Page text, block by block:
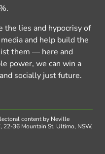
the lies and hypocrisy of
and help build the
them — here and
power, we can win a
socially just future.
content by Neville
22-36 Mountain St, Ultimo, NSW,